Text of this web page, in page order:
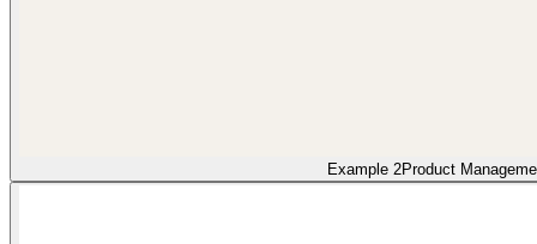
Example 2Product